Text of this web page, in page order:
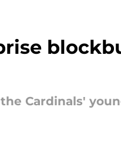
Cardinals'